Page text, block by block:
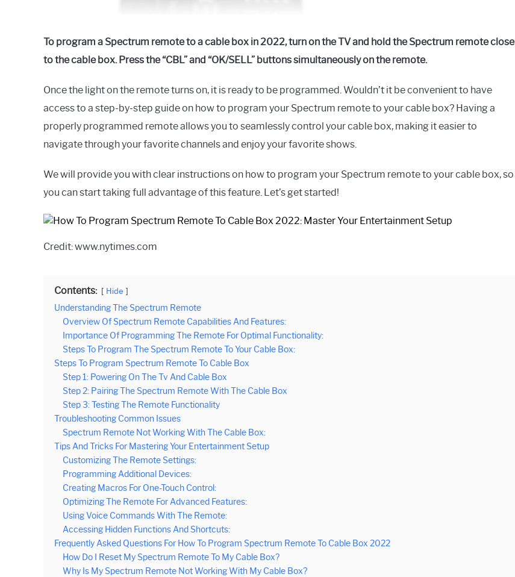
To program a Spectrum remote to a cable box in 2022, turn on the TV and hold the Spectrum remote close
to the cable box. Press the “CBL” and “OK/SELL” buttons simultaneously on the remote.
Once the light on the remote turns on, it is ready to be programmed. Wouldn’t it be convenient to have
access to a step-by-step guide on how to program your Spectrum remote to your cable box? Having a
properly programmed remote allows you to seamlessly control your cable box, making it easier to
navigate through your favorite channels and enjoy your favorite shows.
We will provide you with clear instructions on how to program your Spectrum remote to your cable box, so
you can start taking full advantage of this feature. Let’s get started!
Credit: www.nytimes.com
Contents: Hide
Understanding The Spectrum Remote
Overview Of Spectrum Remote Capabilities And Features:
Importance Of Programming The Remote For Optimal Functionality:
Steps To Program The Spectrum Remote To Your Cable Box:
Steps To Program Spectrum Remote To Cable Box
Step 1: Powering On The Tv And Cable Box
Step 2: Pairing The Spectrum Remote With The Cable Box
Step 3: Testing The Remote Functionality
Troubleshooting Common Issues
Spectrum Remote Not Working With The Cable Box:
Tips And Tricks For Mastering Your Entertainment Setup
Customizing The Remote Settings:
Programming Additional Devices:
Creating Macros For One-Touch Control:
Optimizing The Remote For Advanced Features:
Using Voice Commands With The Remote:
Accessing Hidden Functions And Shortcuts:
Frequently Asked Questions For How To Program Spectrum Remote To Cable Box 2022
How Do I Reset My Spectrum Remote To My Cable Box?
Why Is My Spectrum Remote Not Working With My Cable Box?